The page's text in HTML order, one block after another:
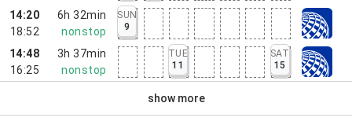
14:20
18:52
6h 32min
nonstop
SUN
9
14:48
16:25
3h 37min
nonstop
TUE
11
SAT
15
show more